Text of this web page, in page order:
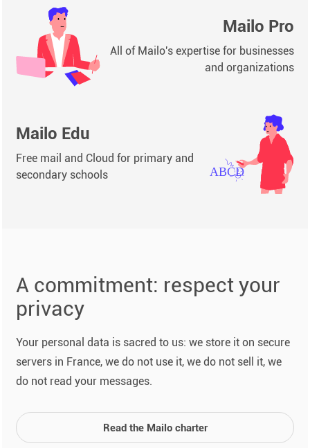
Mailo Pro
All of Mailo's expertise for businesses
and organizations
Mailo Edu
Free mail and Cloud for primary and
secondary schools
A commitment: respect your
privacy
Your personal data is sacred to us: we store it on secure
servers in France, we do not use it, we do not sell it, we
do not read your messages.
Read the Mailo charter